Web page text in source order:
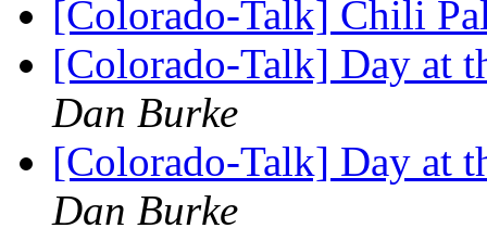
[Colorado-Talk] Chili
[Colorado-Talk] Day at
Dan Burke
[Colorado-Talk] Day at
Dan Burke